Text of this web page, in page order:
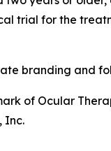
trial for the
branding and
of Ocular
Inc.